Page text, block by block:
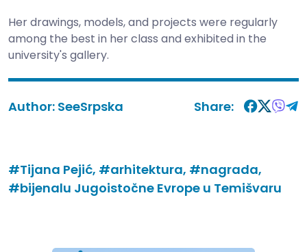
Her drawings, models, and projects were regularly
among the best in her class and exhibited in the
university's gallery.
Author: SeeSrpska Share:
#Tijana Pejić, #arhitektura, #nagrada,
#bijenalu Jugoistočne Evrope u Temišvaru